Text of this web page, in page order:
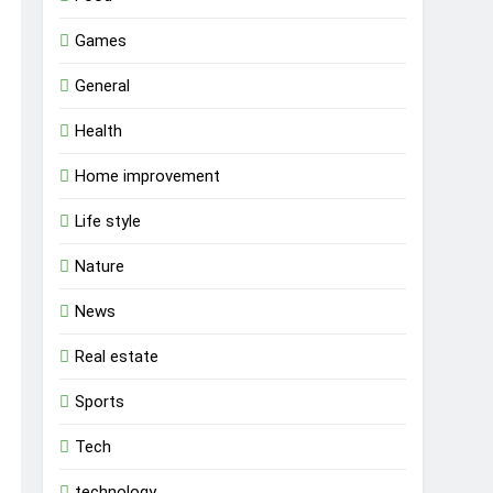
Games
General
Health
Home improvement
Life style
Nature
News
Real estate
Sports
Tech